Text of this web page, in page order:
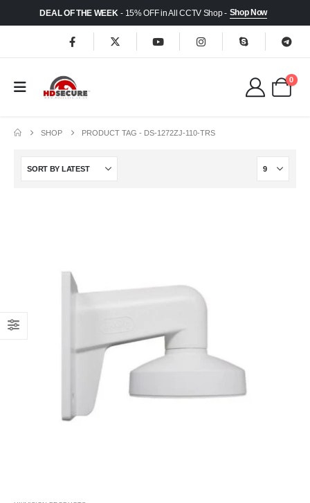
DEAL OF THE WEEK - 15% OFF in All CCTV Shop - Shop Now
0
SHOP PRODUCT TAG - DS-1272ZJ-110-TRS